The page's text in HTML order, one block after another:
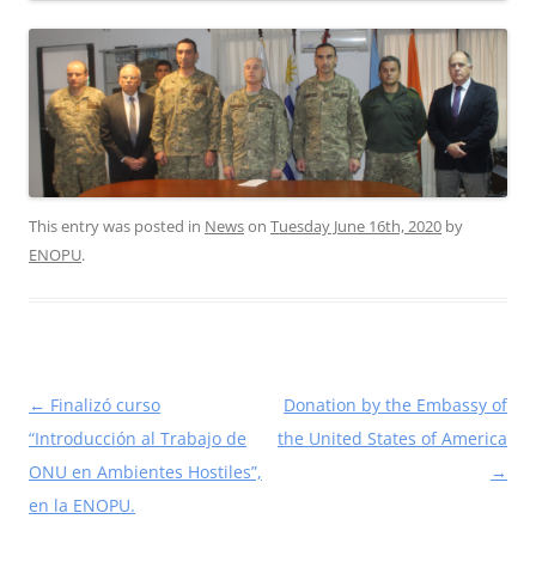
This entry was posted in Newson Tuesday June 16th, 2020 by
ENOPU.
Post
navigation
← Finalizó curso
“Introducción al Trabajo de
ONU en Ambientes Hostiles”,
en la ENOPU.
Donation by the Embassy of
the United States of America
→